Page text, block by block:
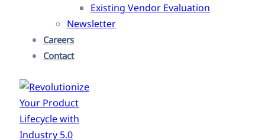
Existing Vendor Evaluation
Newsletter
Careers
Contact